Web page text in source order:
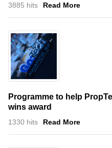
3885 hits Read More
Programme to help
wins award
1330 hits Read More